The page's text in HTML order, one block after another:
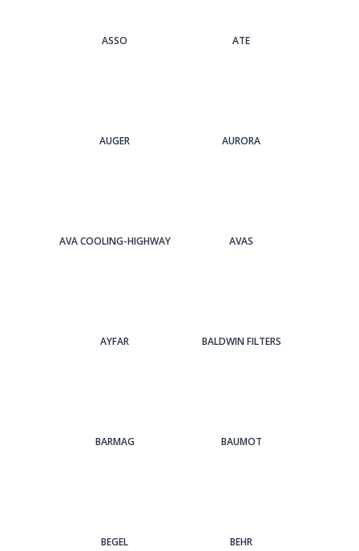
ASSO ATE
AUGER AURORA
AVA COOLING-HIGHWAY AVAS
AYFAR BALDWIN FILTERS
BARMAG BAUMOT
BEGEL BEHR